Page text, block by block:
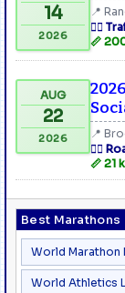
Best Marathons
World Marathon
World Athletics
14
2026
📍
🏃‍♂️
📏
AUG
22
2026
📍
🏃‍♂️
📏 21